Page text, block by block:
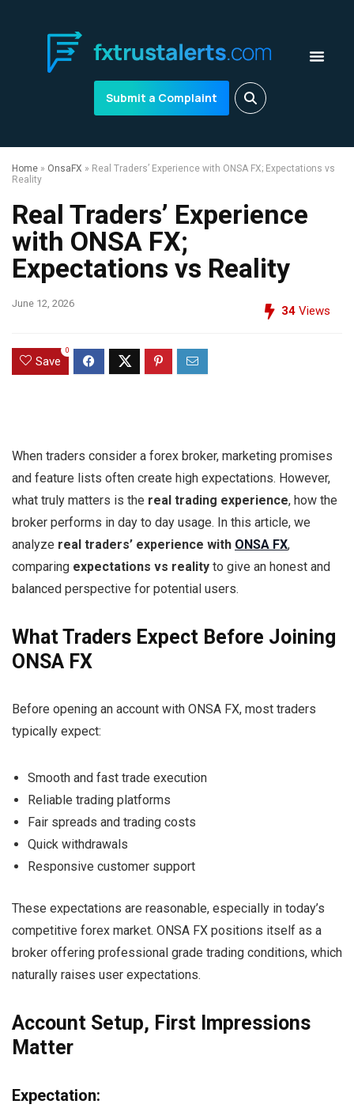
Submit a Complaint
Home » OnsaFX » Real Traders’ Experience with ONSA FX; Expectations vs
Reality
Real Traders’ Experience
with ONSA FX;
Expectations vs Reality
June 12, 2026
34 Views
Save
0
When traders consider a forex broker, marketing promises
and feature lists often create high expectations. However,
what truly matters is the real trading experience, how the
broker performs in day to day usage. In this article, we
analyze real traders’ experience with ONSA FX,
comparing expectations vs reality to give an honest and
balanced perspective for potential users.
What Traders Expect Before Joining
ONSA FX
Before opening an account with ONSA FX, most traders
typically expect:
Smooth and fast trade execution
Reliable trading platforms
Fair spreads and trading costs
Quick withdrawals
Responsive customer support
These expectations are reasonable, especially in today’s
competitive forex market. ONSA FX positions itself as a
broker offering professional grade trading conditions, which
naturally raises user expectations.
Account Setup, First Impressions
Matter
Expectation: